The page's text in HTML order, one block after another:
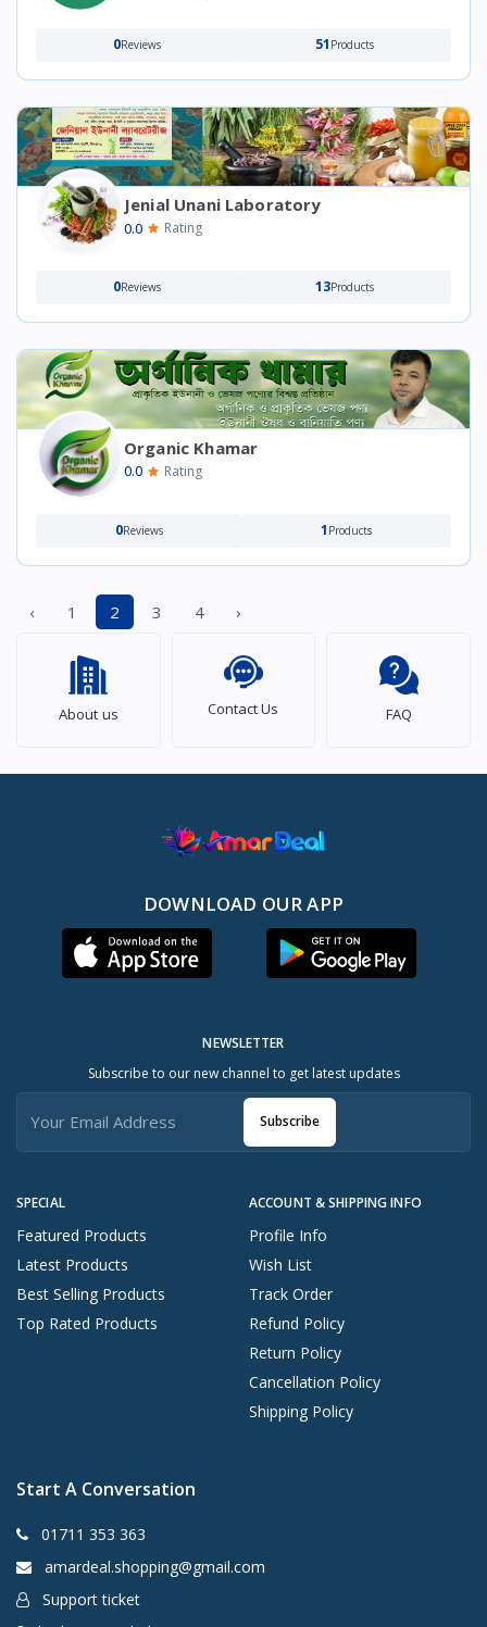
0Reviews 51 Products
Jenial Unani Laboratory
0.0 Rating
0Reviews 13Products
Organic Khamar
0.0 Rating
0Reviews 1 Products
‹ 1 2 3 4 ›
About us Contact Us FAQ
DOWNLOAD OUR APP
SPECIAL
Featured Products
Latest Products
Best Selling Products
Top Rated Products
ACCOUNT & SHIPPING INFO
Profile Info
Wish List
Track Order
Refund Policy
Return Policy
Cancellation Policy
Shipping Policy
NEWSLETTER
Subscribe to our new channel to get latest updates
Subscribe
Start A Conversation
01711 353 363
amardeal.shopping@gmail.com
Support ticket